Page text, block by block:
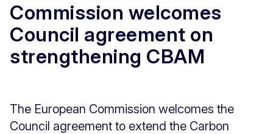
Commission welcomes
Council agreement on
strengthening CBAM
The European Commission welcomes the
Council agreement to extend the Carbon